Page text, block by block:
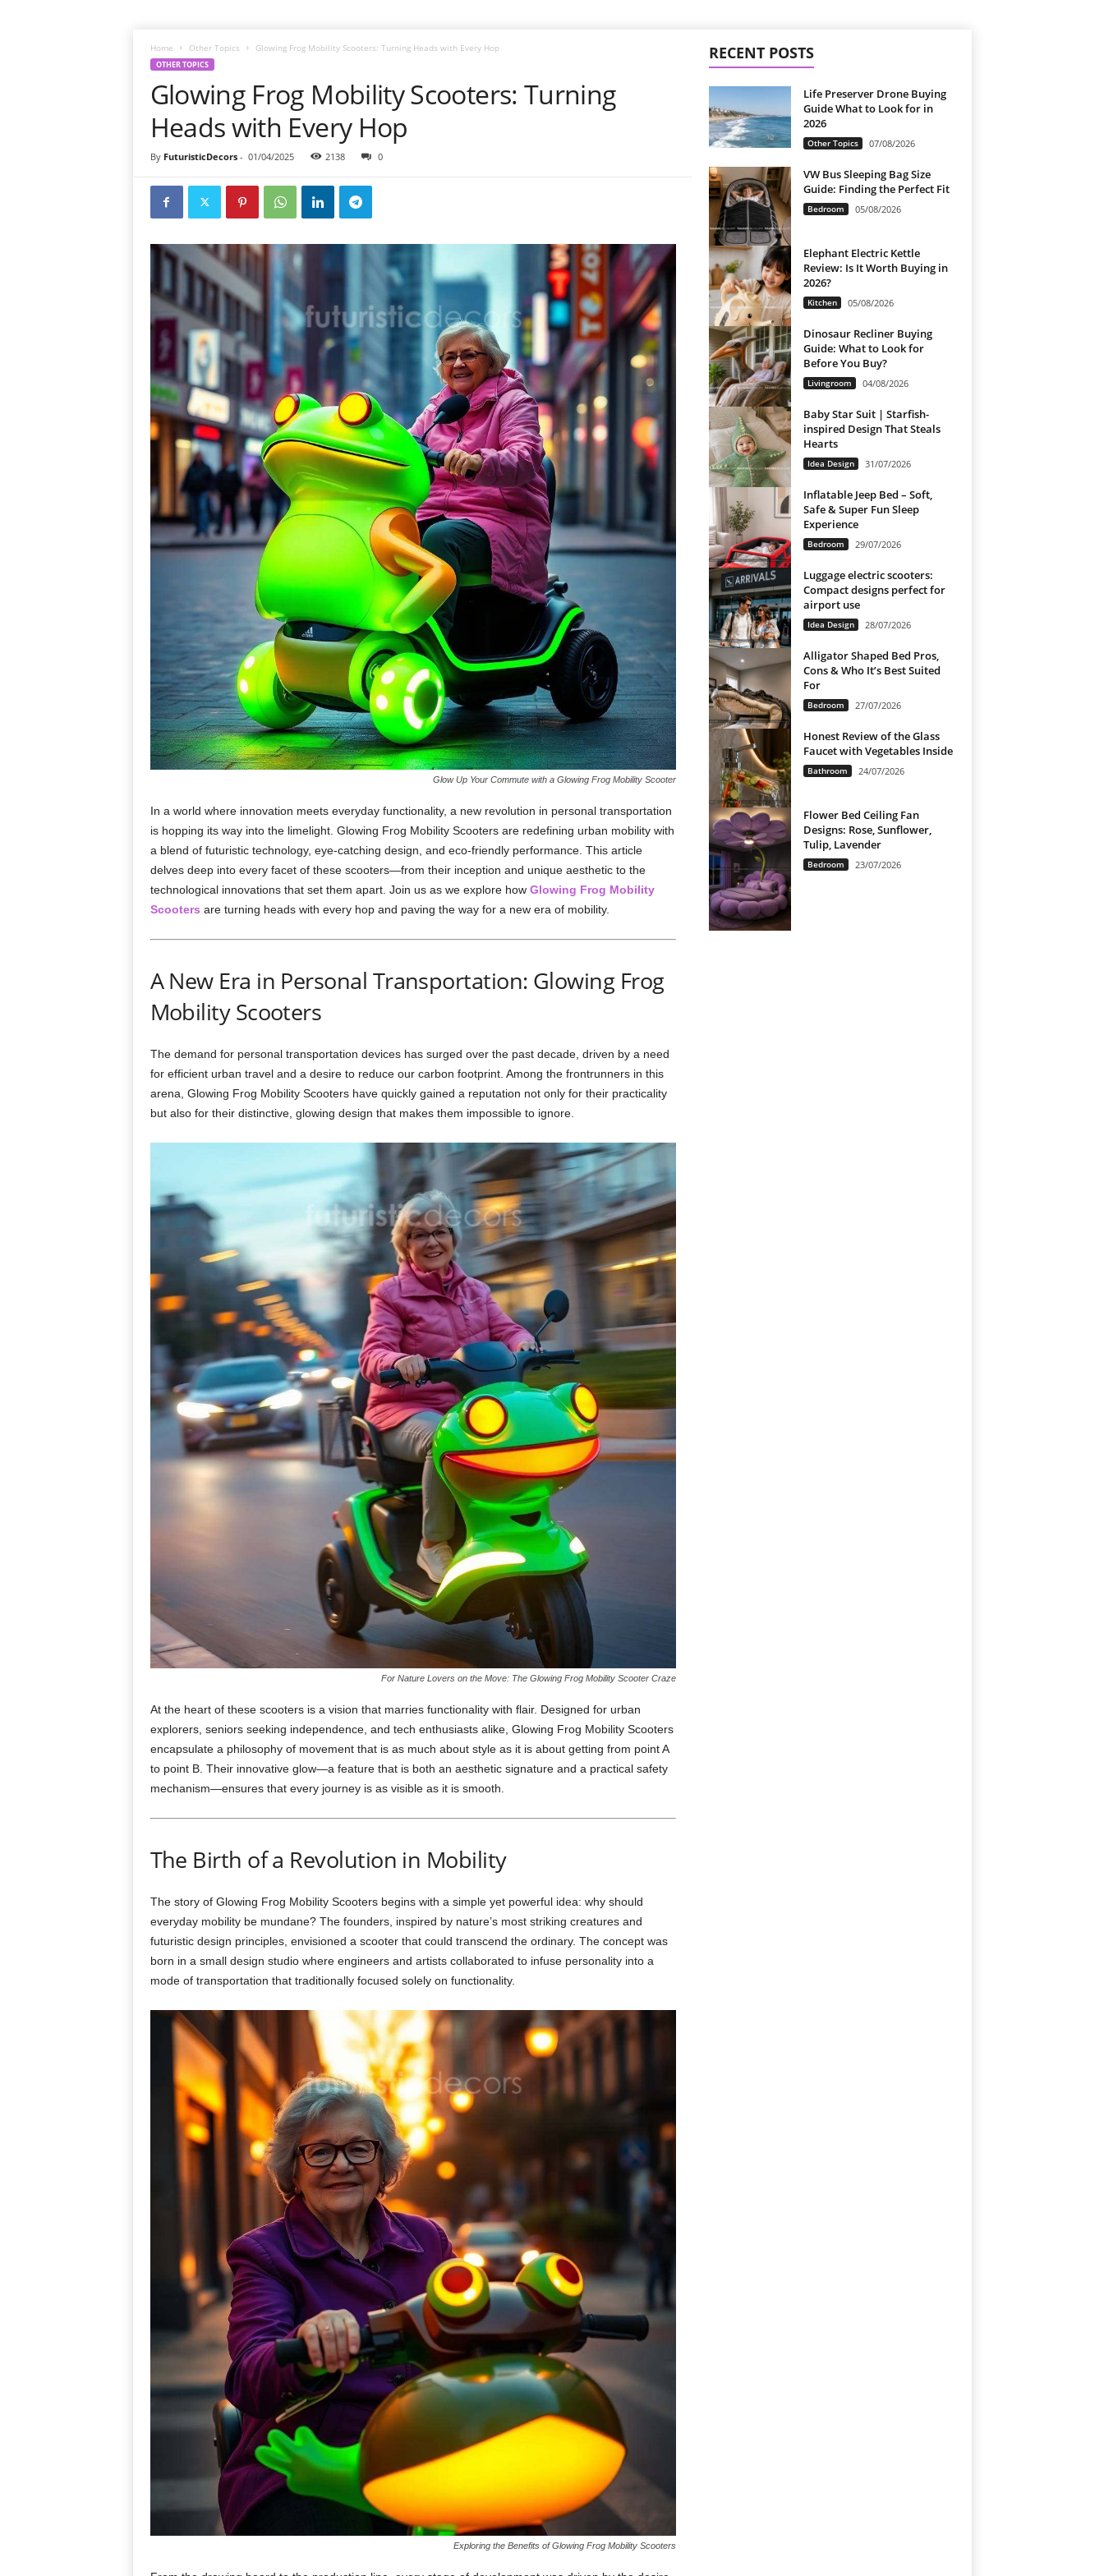
Home Other Topics Glowing Frog Mobility Scooters: Turning Heads with Every Hop
OTHER TOPICS
Glowing Frog Mobility Scooters: Turning
Heads with Every Hop
By FuturisticDecors- 01/04/2025 2138 0
Glow Up Your Commute with a Glowing Frog Mobility Scooter
In a world where innovation meets everyday functionality, a new revolution in personal transportation
is hopping its way into the limelight. Glowing Frog Mobility Scooters are redefining urban mobility with
a blend of futuristic technology, eye-catching design, and eco-friendly performance. This article
delves deep into every facet of these scooters—from their inception and unique aesthetic to the
technological innovations that set them apart. Join us as we explore how Glowing Frog Mobility
Scooters are turning heads with every hop and paving the way for a new era of mobility.
A New Era in Personal Transportation: Glowing Frog
Mobility Scooters
The demand for personal transportation devices has surged over the past decade, driven by a need
for efficient urban travel and a desire to reduce our carbon footprint. Among the frontrunners in this
arena, Glowing Frog Mobility Scooters have quickly gained a reputation not only for their practicality
but also for their distinctive, glowing design that makes them impossible to ignore.
For Nature Lovers on the Move: The Glowing Frog Mobility Scooter Craze
At the heart of these scooters is a vision that marries functionality with flair. Designed for urban
explorers, seniors seeking independence, and tech enthusiasts alike, Glowing Frog Mobility Scooters
encapsulate a philosophy of movement that is as much about style as it is about getting from point A
to point B. Their innovative glow—a feature that is both an aesthetic signature and a practical safety
mechanism—ensures that every journey is as visible as it is smooth.
The Birth of a Revolution in Mobility
The story of Glowing Frog Mobility Scooters begins with a simple yet powerful idea: why should
everyday mobility be mundane? The founders, inspired by nature’s most striking creatures and
futuristic design principles, envisioned a scooter that could transcend the ordinary. The concept was
born in a small design studio where engineers and artists collaborated to infuse personality into a
mode of transportation that traditionally focused solely on functionality.
Exploring the Benefits of Glowing Frog Mobility Scooters
RECENT POSTS
Life Preserver Drone Buying
Guide What to Look for in
2026
Other Topics 07/08/2026
VW Bus Sleeping Bag Size
Guide: Finding the Perfect Fit
Bedroom 05/08/2026
Elephant Electric Kettle
Review: Is It Worth Buying in
2026?
Kitchen 05/08/2026
Dinosaur Recliner Buying
Guide: What to Look for
Before You Buy?
Livingroom 04/08/2026
Baby Star Suit | Starfish-
inspired Design That Steals
Hearts
Idea Design 31/07/2026
Inflatable Jeep Bed – Soft,
Safe & Super Fun Sleep
Experience
Bedroom 29/07/2026
Luggage electric scooters:
Compact designs perfect for
airport use
Idea Design 28/07/2026
Alligator Shaped Bed Pros,
Cons & Who It’s Best Suited
For
Bedroom 27/07/2026
Honest Review of the Glass
Faucet with Vegetables Inside
Bathroom 24/07/2026
Flower Bed Ceiling Fan
Designs: Rose, Sunflower,
Tulip, Lavender
Bedroom 23/07/2026